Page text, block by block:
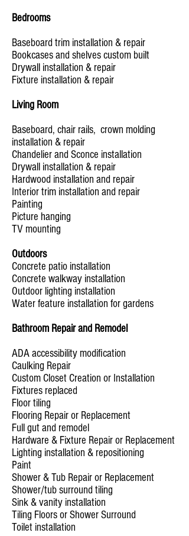
Bedrooms
Baseboard trim installation & repair
Bookcases and shelves custom built
Drywall installation & repair
Fixture installation & repair
Living Room
Baseboard, chair rails, crown molding
installation & repair
Chandelier and Sconce installation
Drywall installation & repair
Hardwood installation and repair
Interior trim installation and repair
Painting
Picture hanging
TV mounting
Outdoors
Concrete patio installation
Concrete walkway installation
Outdoor lighting installation
Water feature installation for gardens
Bathroom Repair and Remodel
ADA accessibility modification
Caulking Repair
Custom Closet Creation or Installation
Fixtures replaced
Floor tiling
Flooring Repair or Replacement
Full gut and remodel
Hardware & Fixture Repair or Replacement
Lighting installation & repositioning
Paint
Shower & Tub Repair or Replacement
Shower/tub surround tiling
Sink & vanity installation
Tiling Floors or Shower Surround
Toilet installation